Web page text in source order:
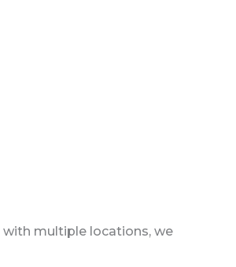
with multiple locations, we